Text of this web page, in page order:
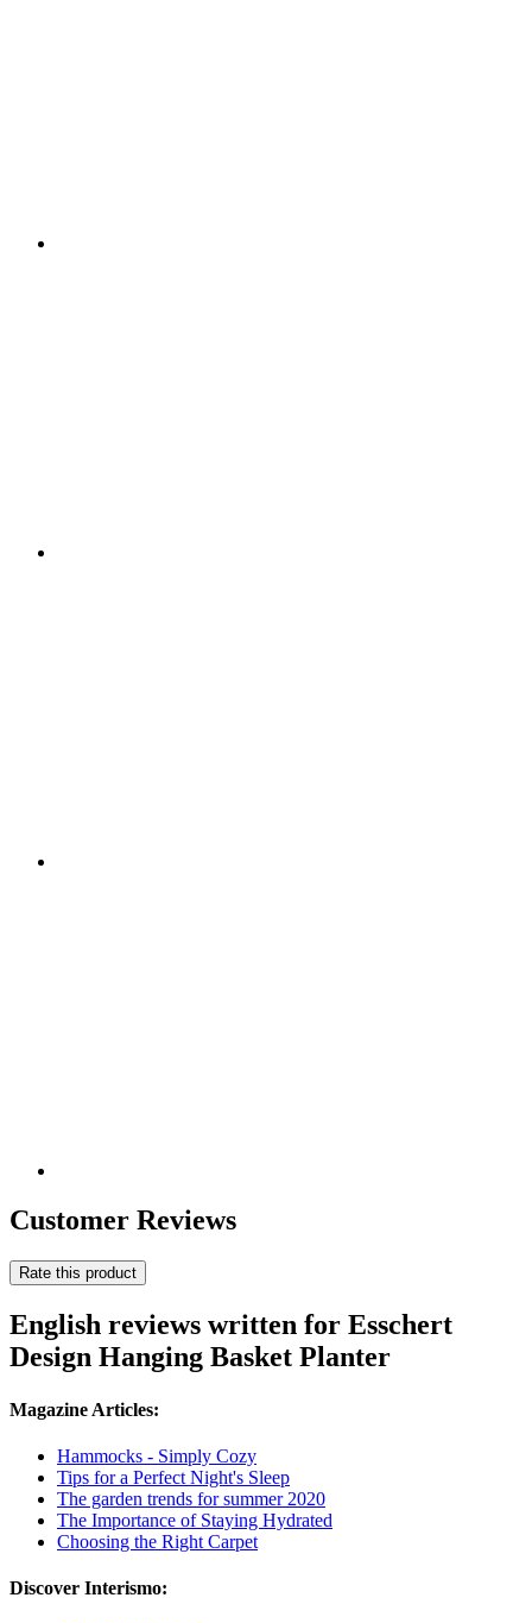
Customer Reviews
Rate this product
English reviews written for Esschert
Design Hanging Basket Planter
Magazine Articles:
Hammocks - Simply Cozy
Tips for a Perfect Night's Sleep
The garden trends for summer 2020
The Importance of Staying Hydrated
Choosing the Right Carpet
Discover Interismo: